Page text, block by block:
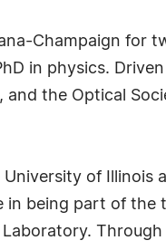
Champaign for
in physics.
and the Optical
of Illinois
in being part of the